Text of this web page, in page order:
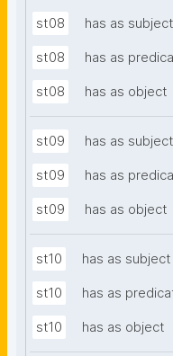
st08 has as subject
st08 has as
st08 has as object
st09 has as subject
st09 has as
st09 has as object
st10 has as subject
st10 has as
st10 has as object